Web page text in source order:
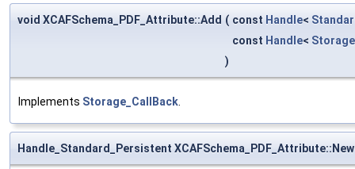
void XCAFSchema_PDF_Attribute::Add ( const Handle<
const Handle<
)
Implements Storage_CallBack.
Handle_Standard_Persistent XCAFSchema_PDF_Attribute::New